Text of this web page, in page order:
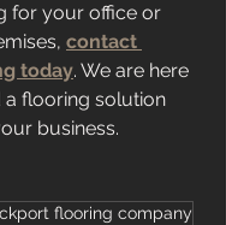
for your office or
contact
today. We are here
flooring solution
business.
flooring company